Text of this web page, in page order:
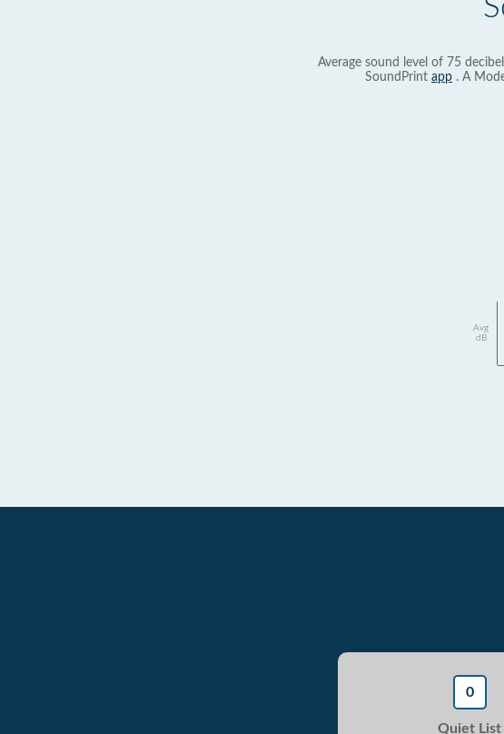
Average sound level of 75
SoundPrint app . A
Avg
dB
0
Quiet List